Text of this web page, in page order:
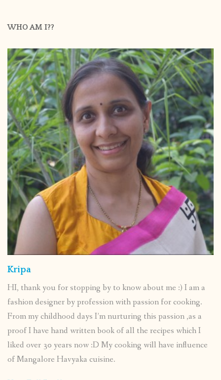
WHO AM I??
Kripa
HI, thank you for stopping by to know about me :) I am a
fashion designer by profession with passion for cooking.
From my childhood days I’m nurturing this passion ,as a
proof I have hand written book of all the recipes which I
liked over 30 years now :D My cooking will have influence
of Mangalore Havyaka cuisine.